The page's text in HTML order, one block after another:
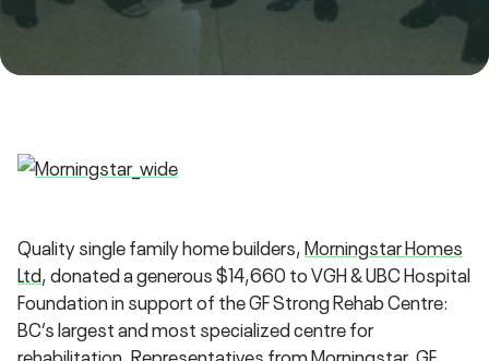
Quality single family home builders,Morningstar Homes
Ltd, donated a generous $14,660 to VGH & UBC Hospital
Foundation in support of the GF Strong Rehab Centre:
BC’s largest and most specialized centre for